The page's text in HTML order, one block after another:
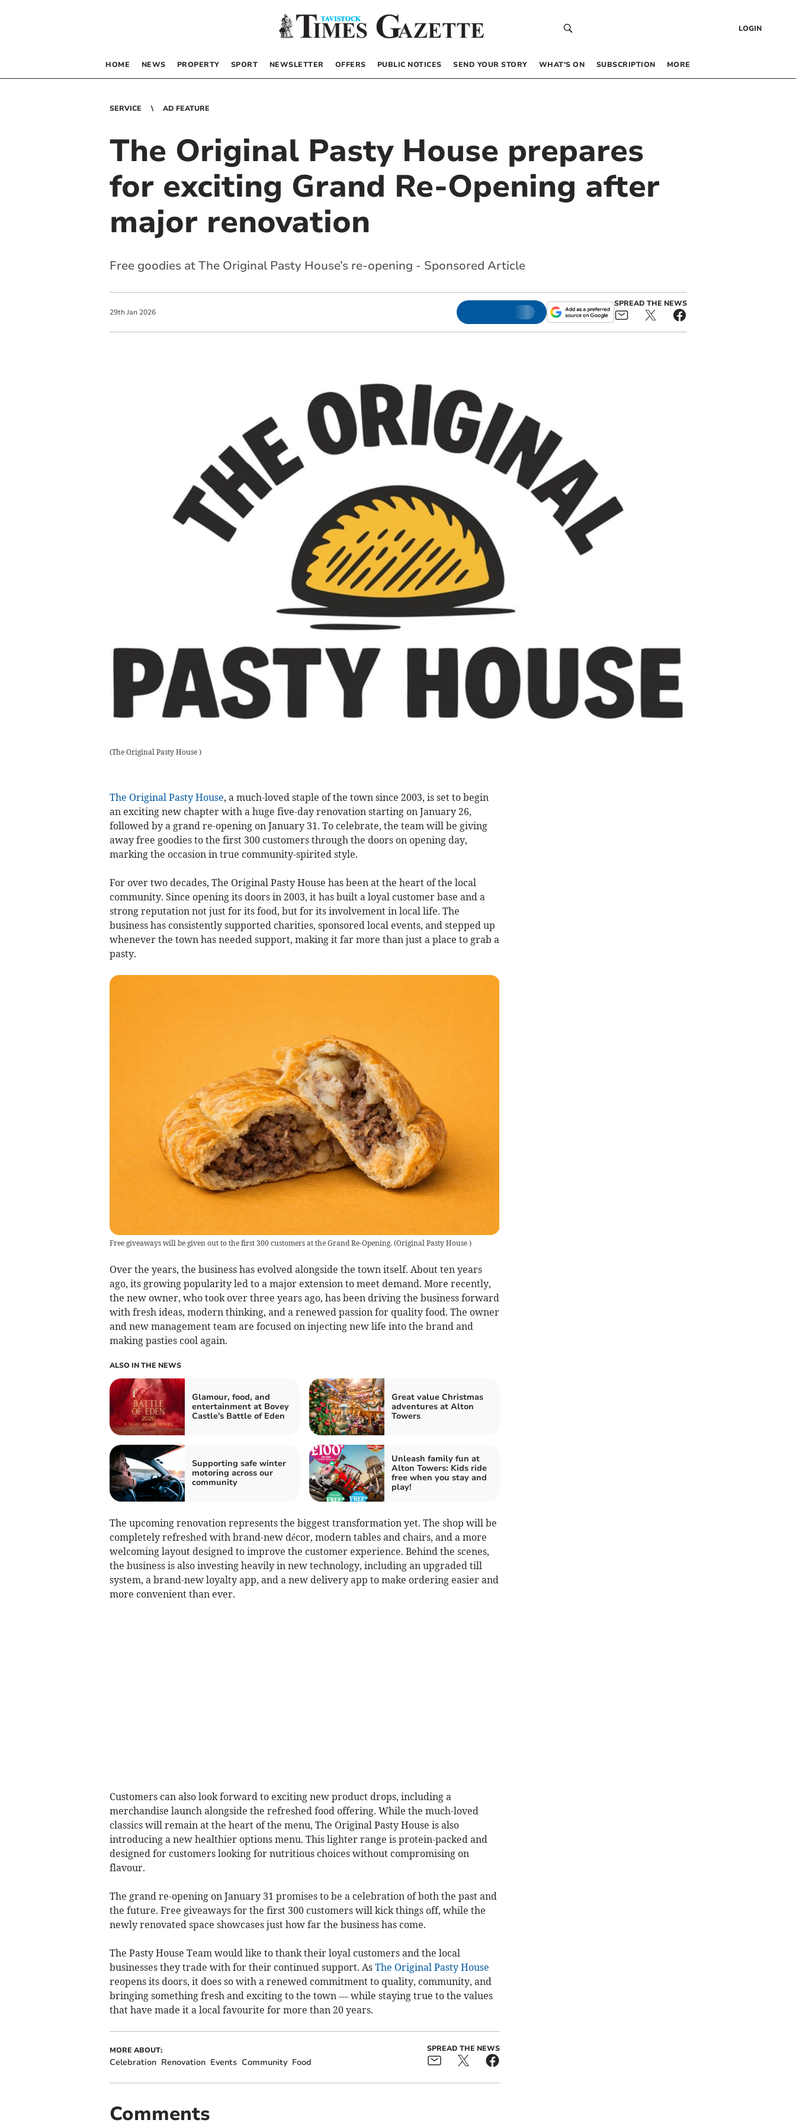
LOGIN
HOME NEWS PROPERTY SPORT NEWSLETTER OFFERS PUBLIC NOTICES SEND YOUR STORY WHAT’S ON SUBSCRIPTION MORE
SERVICE AD FEATURE
The Original Pasty House prepares
for exciting Grand Re-Opening after
major renovation
Free goodies at The Original Pasty House’s re-opening - Sponsored Article
29th Jan 2026
SPREAD THE NEWS
(The Original Pasty House )
The Original Pasty House, a much-loved staple of the town since 2003, is set to begin
an exciting new chapter with a huge five-day renovation starting on January 26,
followed by a grand re-opening on January 31. To celebrate, the team will be giving
away free goodies to the first 300 customers through the doors on opening day,
marking the occasion in true community-spirited style.
For over two decades, The Original Pasty House has been at the heart of the local
community. Since opening its doors in 2003, it has built a loyal customer base and a
strong reputation not just for its food, but for its involvement in local life. The
business has consistently supported charities, sponsored local events, and stepped up
whenever the town has needed support, making it far more than just a place to grab a
pasty.
Free giveaways will be given out to the first 300 customers at the Grand Re-Opening. (Original Pasty House )
Over the years, the business has evolved alongside the town itself. About ten years
ago, its growing popularity led to a major extension to meet demand. More recently,
the new owner, who took over three years ago, has been driving the business forward
with fresh ideas, modern thinking, and a renewed passion for quality food. The owner
and new management team are focused on injecting new life into the brand and
making pasties cool again.
ALSO IN THE NEWS
Glamour, food, and
entertainment at Bovey
Castle's Battle of Eden
Great value Christmas
adventures at Alton
Towers
Supporting safe winter
motoring across our
community
Unleash family fun at
Alton Towers: Kids ride
free when you stay and
play!
The upcoming renovation represents the biggest transformation yet. The shop will be
completely refreshed with brand-new décor, modern tables and chairs, and a more
welcoming layout designed to improve the customer experience. Behind the scenes,
the business is also investing heavily in new technology, including an upgraded till
system, a brand-new loyalty app, and a new delivery app to make ordering easier and
more convenient than ever.
Customers can also look forward to exciting new product drops, including a
merchandise launch alongside the refreshed food offering. While the much-loved
classics will remain at the heart of the menu, The Original Pasty House is also
introducing a new healthier options menu. This lighter range is protein-packed and
designed for customers looking for nutritious choices without compromising on
flavour.
The grand re-opening on January 31 promises to be a celebration of both the past and
the future. Free giveaways for the first 300 customers will kick things off, while the
newly renovated space showcases just how far the business has come.
The Pasty House Team would like to thank their loyal customers and the local
businesses they trade with for their continued support. As The Original Pasty House
reopens its doors, it does so with a renewed commitment to quality, community, and
bringing something fresh and exciting to the town — while staying true to the values
that have made it a local favourite for more than 20 years.
MORE ABOUT:
Celebration Renovation Events Community Food
SPREAD THE NEWS
Comments